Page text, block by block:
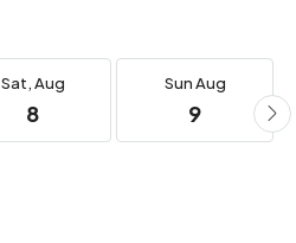
Sat,Aug
8
SunAug
9